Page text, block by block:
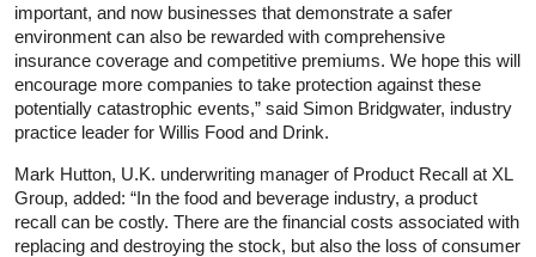
important, and now businesses that demonstrate a safer
environment can also be rewarded with comprehensive
insurance coverage and competitive premiums. We hope this will
encourage more companies to take protection against these
potentially catastrophic events,” said Simon Bridgwater, industry
practice leader for Willis Food and Drink.
Mark Hutton, U.K. underwriting manager of Product Recall at XL
Group, added: “In the food and beverage industry, a product
recall can be costly. There are the financial costs associated with
replacing and destroying the stock, but also the loss of consumer